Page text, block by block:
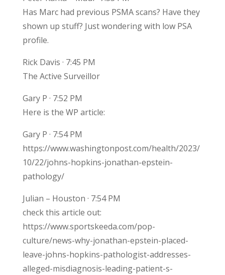
Has Marc had previous PSMA scans? Have they
shown up stuff? Just wondering with low PSA
profile.
Rick Davis · 7:45 PM
The Active Surveillor
Gary P · 7:52 PM
Here is the WP article:
Gary P · 7:54 PM
https://www.washingtonpost.com/health/2023/
10/22/johns-hopkins-jonathan-epstein-
pathology/
Julian – Houston · 7:54 PM
check this article out:
https://www.sportskeeda.com/pop-
culture/news-why-jonathan-epstein-placed-
leave-johns-hopkins-pathologist-addresses-
alleged-misdiagnosis-leading-patient-s-